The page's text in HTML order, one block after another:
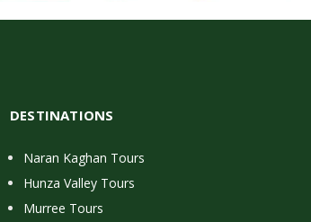
DESTINATIONS
Naran Kaghan Tours
Hunza Valley Tours
Murree Tours